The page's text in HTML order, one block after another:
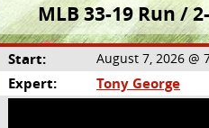
MLB 33-19 Run /
Start: August 7, 2026 @
Expert: Tony George